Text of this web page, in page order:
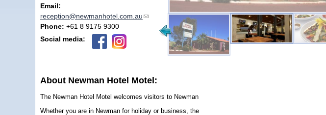
Email:
reception@newmanhotel.com.au(link sends e-mail)
Phone: +61 8 9175 9300
Social media:
About Newman Hotel Motel:
The Newman Hotel Motel welcomes visitors to Newman
Whether you are in Newman for holiday or business, the